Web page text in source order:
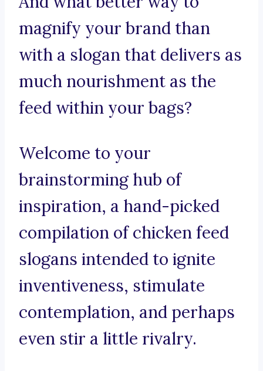
magnify your brand than
with a slogan that delivers as
much nourishment as the
feed within your bags?
Welcome to your
brainstorming hub of
inspiration, a hand-picked
compilation of chicken feed
slogans intended to ignite
inventiveness, stimulate
contemplation, and perhaps
even stir a little rivalry.